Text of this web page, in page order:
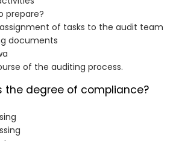
prepare?
of tasks to the audit team
documents
of the auditing process.
the degree of compliance?